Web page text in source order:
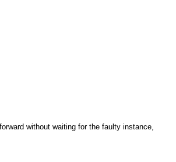
without waiting for the faulty instance,